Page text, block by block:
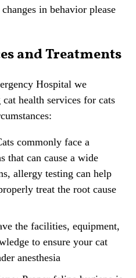
in behavior please
and Treatments
Hospital we
health services for cats
commonly face a
that can cause a wide
allergy testing can help
treat the root cause
the facilities, equipment,
to ensure your cat
anesthesia